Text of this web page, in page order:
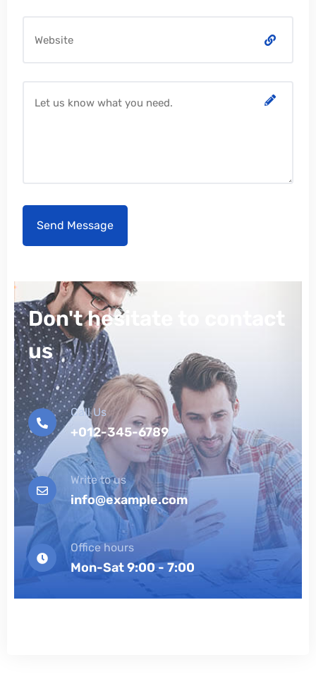
Don't hesitate to contact
us
Call Us
+012-345-6789
Write to us
info@example.com
Office hours
Mon-Sat 9:00 - 7:00